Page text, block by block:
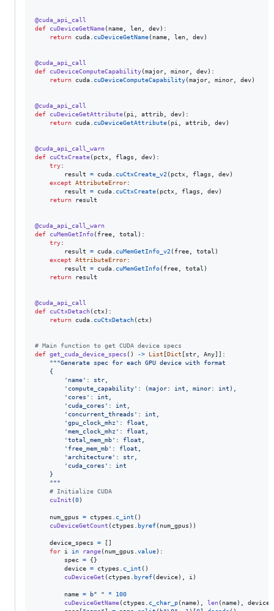
@cuda_api_call
def
cuDeviceGetName( name len dev):
return
cuda cuDeviceGetName( name len dev)
@cuda_api_call
def
cuDeviceComputeCapability(major minor dev):
return
cuda cuDeviceComputeCapability(major minor dev)
@cuda_api_call
def
cuDeviceGetAttribute( pi attrib dev):
return
cuda cuDeviceGetAttribute( pi attrib dev)
@cuda_api_call_warn
def
cuCtxCreate( pctx flags dev):
try:
result
= cuda cuCtxCreate_v2 ( pctx flags dev)
except
AttributeError:
result
= cuda cuCtxCreate( pctx flags dev)
return
result
@cuda_api_call_warn
def
cuMemGetInfo( free total ):
try:
result
= cuda cuMemGetInfo_v2 ( free total )
except
AttributeError:
result
= cuda cuMemGetInfo( free total )
return
result
@cuda_api_call
def
cuCtxDetach( ctx):
return
cuda cuCtxDetach( ctx)
# Main function to get CUDA device specs
def get_cuda_device_specs () -> List [Dict [str Any]]:
"""Generate spec for each GPU device with format
    {
        'name': str,
        'compute_capability': (major: int, minor: int),
        'cores': int,
        'cuda_cores': int,
        'concurrent_threads': int,
        'gpu_clock_mhz': float,
        'mem_clock_mhz': float,
        'total_mem_mb': float,
        'free_mem_mb': float,
        'architecture': str,
        'cuda_cores': int
    }
    """
# Initialize CUDA
cuInit (0)
num_gpus = ctypes c_int ()
cuDeviceGetCount ( ctypes byref( num_gpus ))
device_specs = []
for
i in range( num_gpus value):
spec = {}
device = ctypes c_int ()
cuDeviceGet ( ctypes byref(device), i )
name = b" " *
100
cuDeviceGetName( ctypes c_char_p( name), len( name), device